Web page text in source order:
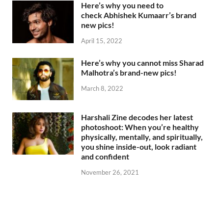
Here’s why you need to
check Abhishek Kumaarr’s brand
new pics!
April 15, 2022
Here’s why you cannot miss Sharad
Malhotra’s brand-new pics!
March 8, 2022
Harshali Zine decodes her latest
photoshoot: When you’re healthy
physically, mentally, and spiritually,
you shine inside-out, look radiant
and confident
November 26, 2021